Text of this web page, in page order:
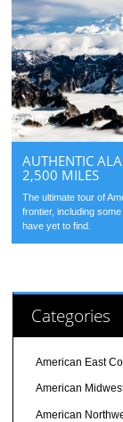
AUTHENTIC
2,500 MILES
The ultimate tour of
frontier, including
have yet to find.
Categories
American East
American
American